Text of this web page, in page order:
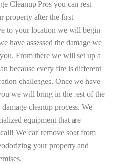
Cleanup Pros you can rest
property after the first
to your location we will begin
have assessed the damage we
From there we will set up a
because every fire is different
challenges. Once we have
we will bring in the rest of the
cleanup process. We
equipment that are
We can remove soot from
your property and